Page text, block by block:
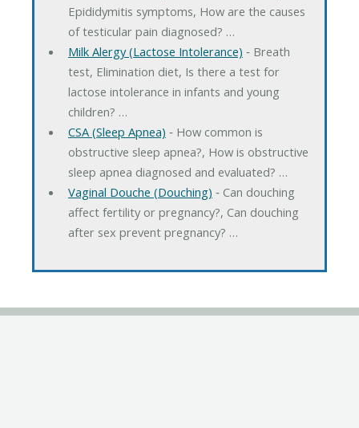
Epididymitis symptoms, How are the causes
of testicular pain diagnosed? …
Milk Alergy (Lactose Intolerance) ‐ Breath
test, Elimination diet, Is there a test for
lactose intolerance in infants and young
children? …
CSA (Sleep Apnea) ‐ How common is
obstructive sleep apnea?, How is obstructive
sleep apnea diagnosed and evaluated? …
Vaginal Douche (Douching) ‐ Can douching
affect fertility or pregnancy?, Can douching
after sex prevent pregnancy? …